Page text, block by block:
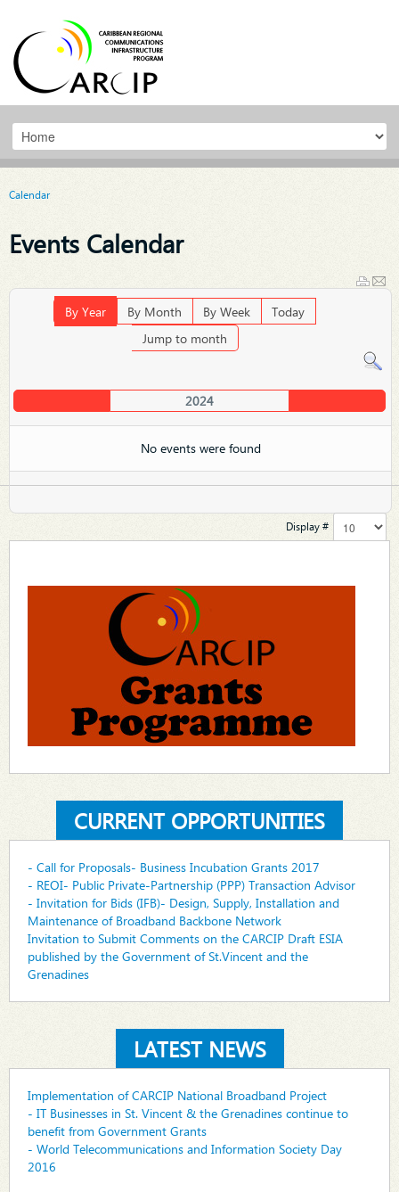
Calendar
Events Calendar
By Year By Month By Week
Today
Jump to month
2024
No events were found
Display #
CURRENT OPPORTUNITIES
- Call for Proposals- Business Incubation Grants 2017
- REOI- Public Private-Partnership (PPP) Transaction Advisor
- Invitation for Bids (IFB)- Design, Supply, Installation and
Maintenance of Broadband Backbone Network
Invitation to Submit Comments on the CARCIP Draft ESIA
published by the Government of St.Vincent and the
Grenadines
LATEST NEWS
Implementation of CARCIP National Broadband Project
- IT Businesses in St. Vincent & the Grenadines continue to
benefit from Government Grants
- World Telecommunications and Information Society Day
2016